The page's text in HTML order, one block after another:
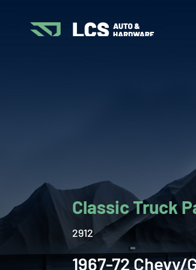
Classic Truck
2912
1967-72 Chevy/